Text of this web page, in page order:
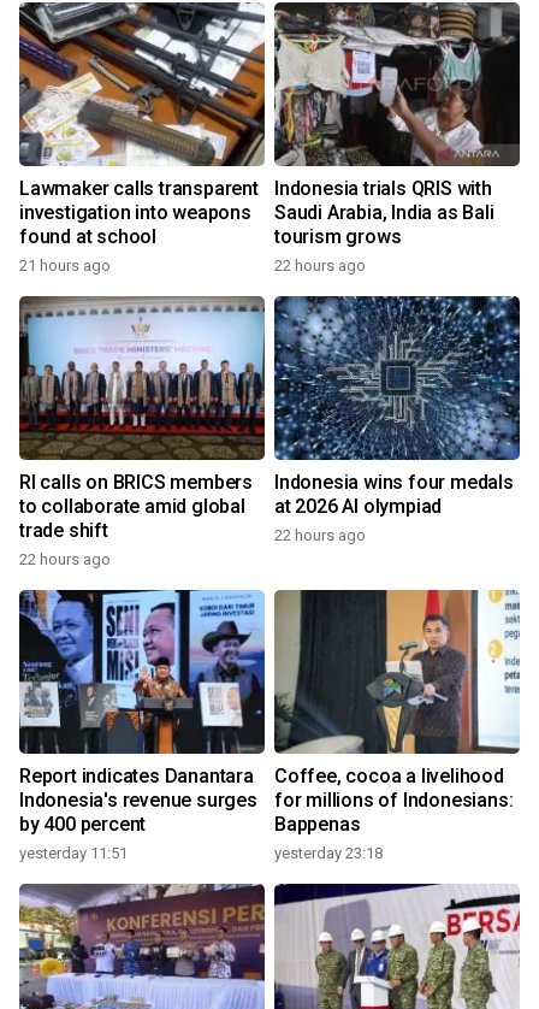
Lawmaker calls transparent
investigation into weapons
found at school
21 hours ago
Indonesia trials QRIS with
Saudi Arabia, India as Bali
tourism grows
22 hours ago
RI calls on BRICS members
to collaborate amid global
trade shift
22 hours ago
Indonesia wins four medals
at 2026 AI olympiad
22 hours ago
Report indicates Danantara
Indonesia's revenue surges
by 400 percent
yesterday 11:51
Coffee, cocoa a livelihood
for millions of Indonesians:
Bappenas
yesterday 23:18